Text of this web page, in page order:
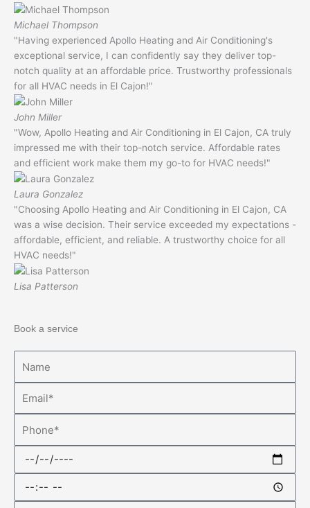
Michael Thompson
"Having experienced Apollo Heating and Air Conditioning's
exceptional service, I can confidently say they deliver top-
notch quality at an affordable price. Trustworthy professionals
for all HVAC needs in El Cajon!"
John Miller
"Wow, Apollo Heating and Air Conditioning in El Cajon, CA truly
impressed me with their top-notch service. Affordable rates
and efficient work make them my go-to for HVAC needs!"
Laura Gonzalez
"Choosing Apollo Heating and Air Conditioning in El Cajon, CA
was a wise decision. Their service exceeded my expectations -
affordable, efficient, and reliable. A trustworthy choice for all
HVAC needs!"
Lisa Patterson
Book a service